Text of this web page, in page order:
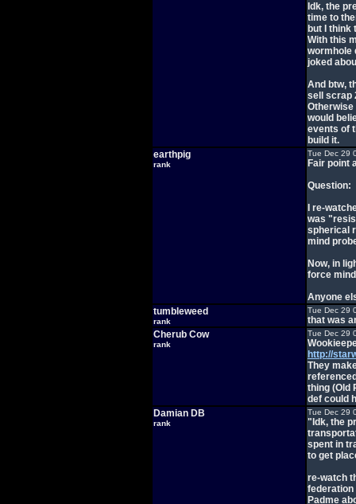
Idk, the
time to
but I think
With this
wormhole
joked
And btw,
sell scrap
Otherwise
would
events of
build it.
earthpig
rank
Tue Dec 29
Fair point
Question:
I re-
was
spherical
mind
Now, in
force
Anyone
tumbleweed
rank
Tue Dec 29
that was
Cherub Cow
rank
Tue Dec 29
http://
They
thing (Old
def could
Damian DB
rank
Tue Dec 29
"Idk, the
spent in
to get
re-watch
federation
Padme